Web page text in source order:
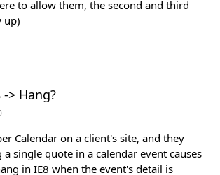
to allow them, the second and third
up)
> Hang?
Calendar on a client's site, and they
single quote in a calendar event causes
in IE8 when the event's detail is